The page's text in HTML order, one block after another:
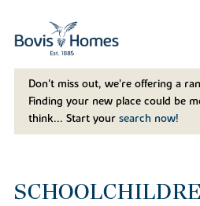
Don't miss out, we’re offering a
Finding your new place could be
think... Start your search now!